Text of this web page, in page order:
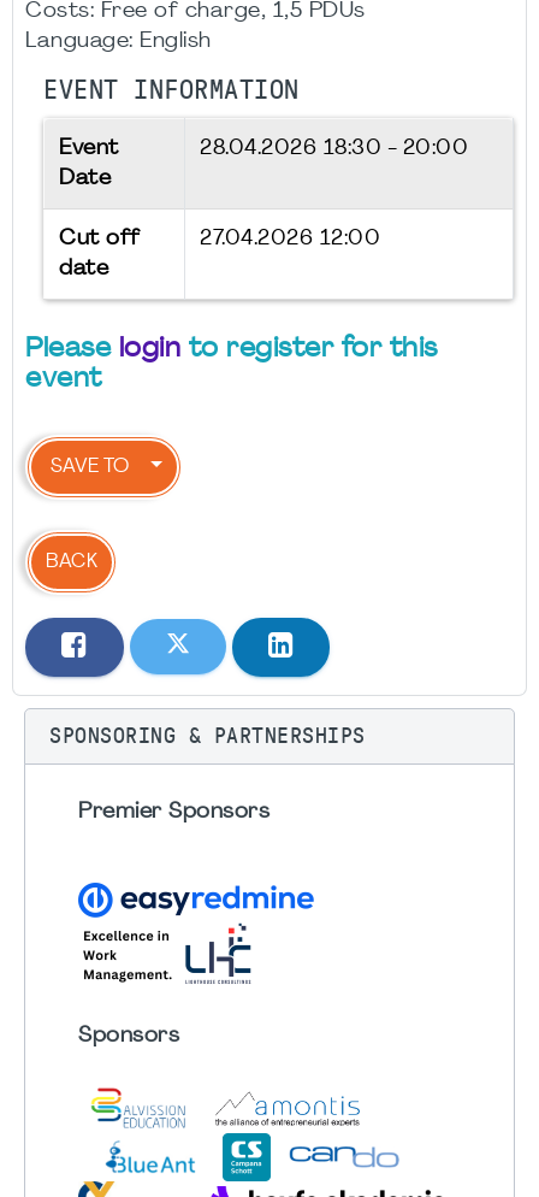
Costs: Free of charge, 1,5 PDUs
Language: English
EVENT INFORMATION
Event
Date
28.04.2026 18:30 - 20:00
Cut off
date
27.04.2026 12:00
Please login to register for this
event
SAVE TO
BACK
SPONSORING & PARTNERSHIPS
Premier Sponsors
Sponsors